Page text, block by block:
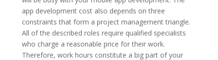
app development cost also depends on three
constraints that form a project management triangle.
All of the described roles require qualified specialists
who charge a reasonable price for their work.
Therefore, work hours constitute a big part of your